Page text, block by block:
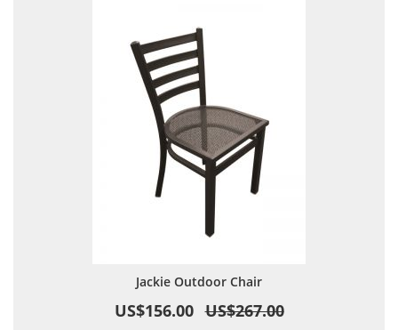
Jackie Outdoor Chair
US$156.00 US$267.00